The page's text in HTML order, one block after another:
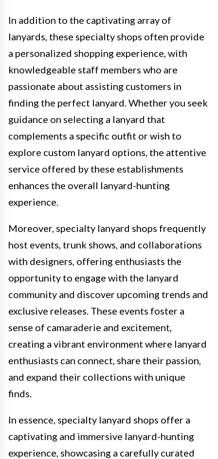
In addition to the captivating array of
lanyards, these specialty shops often provide
a personalized shopping experience, with
knowledgeable staff members who are
passionate about assisting customers in
finding the perfect lanyard. Whether you seek
guidance on selecting a lanyard that
complements a specific outfit or wish to
explore custom lanyard options, the attentive
service offered by these establishments
enhances the overall lanyard-hunting
experience.
Moreover, specialty lanyard shops frequently
host events, trunk shows, and collaborations
with designers, offering enthusiasts the
opportunity to engage with the lanyard
community and discover upcoming trends and
exclusive releases. These events foster a
sense of camaraderie and excitement,
creating a vibrant environment where lanyard
enthusiasts can connect, share their passion,
and expand their collections with unique
finds.
In essence, specialty lanyard shops offer a
captivating and immersive lanyard-hunting
experience, showcasing a carefully curated